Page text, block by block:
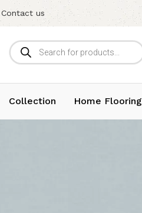
Contact us
Collection Home Flooring